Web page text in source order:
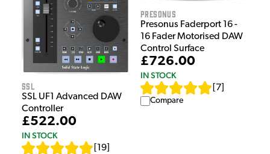
SSL
SSL UF1 Advanced DAW
Controller
£522.00
IN STOCK
19
Presonus
Presonus Faderport 16 -
16 Fader Motorised DAW
Control Surface
£726.00
IN STOCK
7
Compare